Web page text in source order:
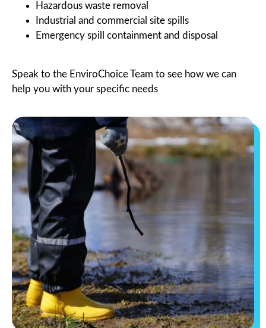
Hazardous waste removal
Industrial and commercial site spills
Emergency spill containment and disposal
Speak to the EnviroChoice Team to see how we can
help you with your specific needs